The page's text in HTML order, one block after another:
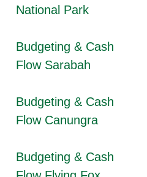
National Park
Budgeting & Cash
Flow Sarabah
Budgeting & Cash
Flow Canungra
Budgeting & Cash